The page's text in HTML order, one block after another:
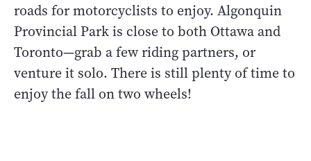
roads for motorcyclists to enjoy. Algonquin
Provincial Park is close to both Ottawa and
Toronto—grab a few riding partners, or
venture it solo. There is still plenty of time to
enjoy the fall on two wheels!